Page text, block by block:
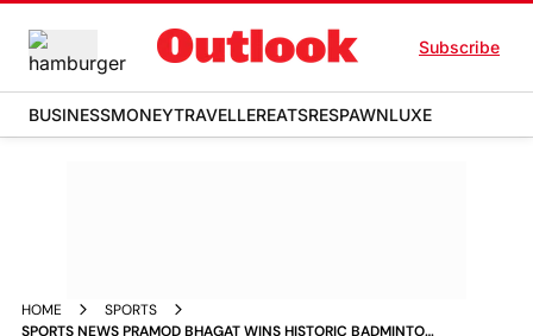
Subscribe
BUSINESSMONEYTRAVELLEREATSRESPAWNLUXE
HOME
SPORTS
SPORTS NEWS PRAMOD BHAGAT WINS HISTORIC BADMINTON